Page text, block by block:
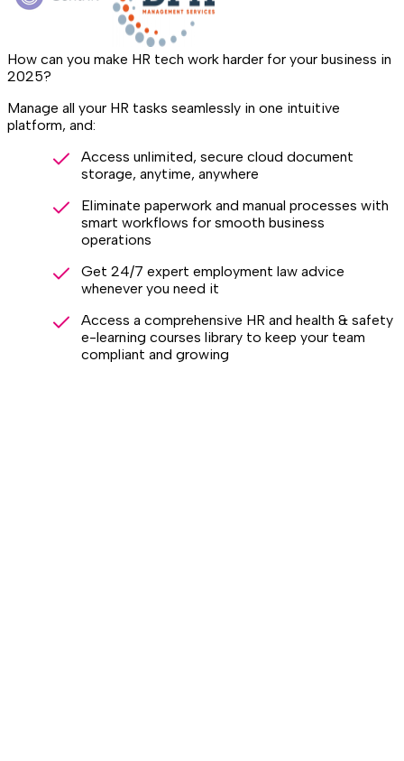
How can you make HR tech work harder for your business in
2025?
Manage all your HR tasks seamlessly in one intuitive
platform, and:
Access unlimited, secure cloud document
storage, anytime, anywhere
Eliminate paperwork and manual processes with
smart workflows for smooth business
operations
Get 24/7 expert employment law advice
whenever you need it
Access a comprehensive HR and health & safety
e-learning courses library to keep your team
compliant and growing